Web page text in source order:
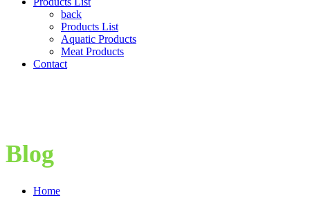
back
Products List
Aquatic Products
Meat Products
Contact
Blog
Home